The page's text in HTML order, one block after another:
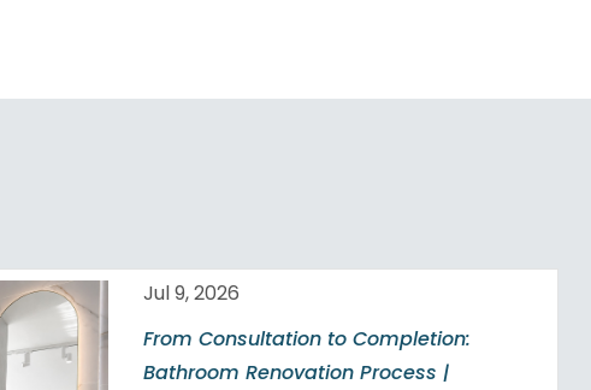
Jul 9, 2026
From Consultation to Completion:
Bathroom Renovation Process |